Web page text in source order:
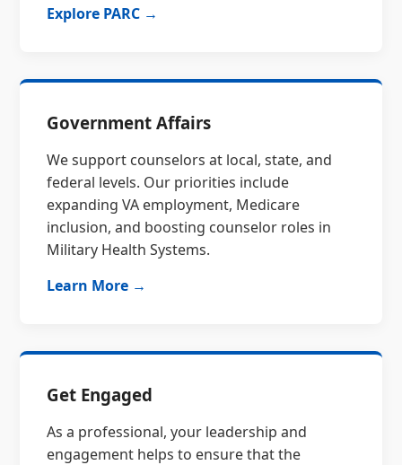
Explore PARC →
Government Affairs
We support counselors at local, state, and
federal levels. Our priorities include
expanding VA employment, Medicare
inclusion, and boosting counselor roles in
Military Health Systems.
Learn More →
Get Engaged
As a professional, your leadership and
engagement helps to ensure that the